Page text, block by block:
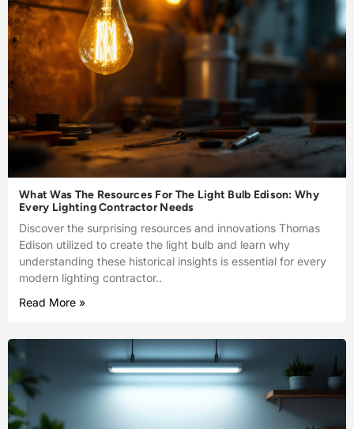
What Was The Resources For The Light Bulb Edison: Why
Every Lighting Contractor Needs
Discover the surprising resources and innovations Thomas
Edison utilized to create the light bulb and learn why
understanding these historical insights is essential for every
modern lighting contractor..
Read More »